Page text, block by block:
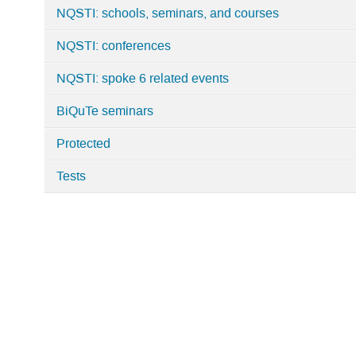
Home
NQSTI: schools, seminars, and courses
NQSTI: conferences
NQSTI: spoke 6 related events
BiQuTe seminars
Protected
Tests